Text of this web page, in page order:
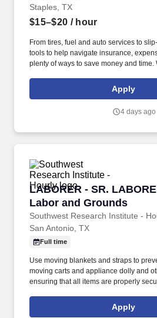
Staples, TX
$15–$20 / hour
From tires, fuel and auto services to
tools to help navigate insurance,
plenty of ways to save money and time.
exclusive savings on essential items
Amazon Flex delivery partner.
Apply
4 days ago
LABORER - SR.
Labor and Grounds
Southwest Research Institute -
LABORER - SR.
San Antonio, TX
Full time
Use moving blankets and straps to
moving carts and appliance dolly and
ensuring that all items are properly
office and lab moves, relocations,
and general grounds maintenance.
Apply